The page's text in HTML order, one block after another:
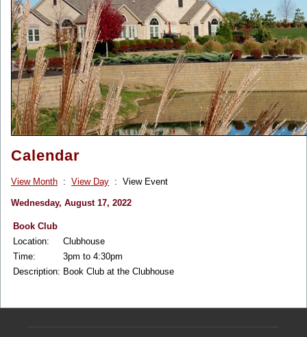
Calendar
View Month : View Day : View Event
Wednesday, August 17, 2022
Book Club
Location:
Clubhouse
Time:
3pm to 4:30pm
Description: Book Club at the Clubhouse